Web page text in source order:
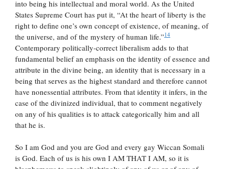
into being his intellectual and moral world. As the United
States Supreme Court has put it, “At the heart of liberty is the
right to define one’s own concept of existence, of meaning, of
the universe, and of the mystery of human life.”14
Contemporary politically-correct liberalism adds to that
fundamental belief an emphasis on the identity of essence and
attribute in the divine being, an identity that is necessary in a
being that serves as the highest standard and therefore cannot
have nonessential attributes. From that identity it infers, in the
case of the divinized individual, that to comment negatively
on any of his qualities is to attack categorically him and all
that he is.
So I am God and you are God and every gay Wiccan Somali
is God. Each of us is his own I AM THAT I AM, so it is